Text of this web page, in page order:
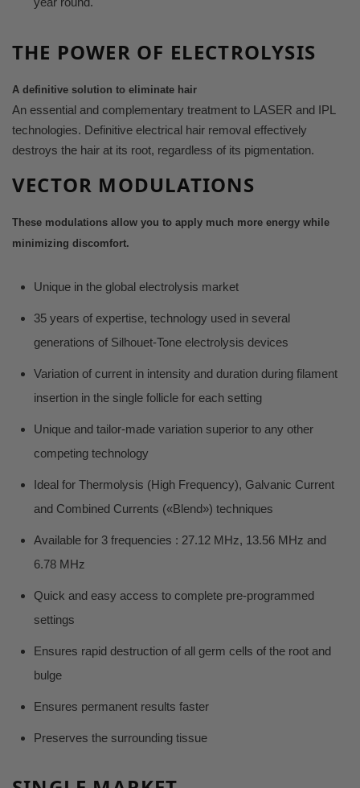
THE POWER OF ELECTROLYSIS
A definitive solution to eliminate hair
An essential and complementary treatment to LASER and IPL
technologies. Definitive electrical hair removal effectively
destroys the hair at its root, regardless of its pigmentation.
VECTOR MODULATIONS
These modulations allow you to apply much more energy while
minimizing discomfort.
Unique in the global electrolysis market
35 years of expertise, technology used in several
generations of Silhouet-Tone electrolysis devices
Variation of current in intensity and duration during filament
insertion in the single follicle for each setting
Unique and tailor-made variation superior to any other
competing technology
Ideal for Thermolysis (High Frequency), Galvanic Current
and Combined Currents («Blend») techniques
Available for 3 frequencies : 27.12 MHz, 13.56 MHz and
6.78 MHz
Quick and easy access to complete pre-programmed
settings
Ensures rapid destruction of all germ cells of the root and
bulge
Ensures permanent results faster
Preserves the surrounding tissue